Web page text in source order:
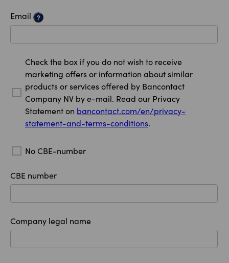
Email ?
Check the box if you do not wish to receive
marketing offers or information about similar
products or services offered by Bancontact
Company NV by e-mail. Read our Privacy
Statement on bancontact.com/en/privacy-
statement-and-terms-conditions.
No CBE-number
CBE number
Company legal name